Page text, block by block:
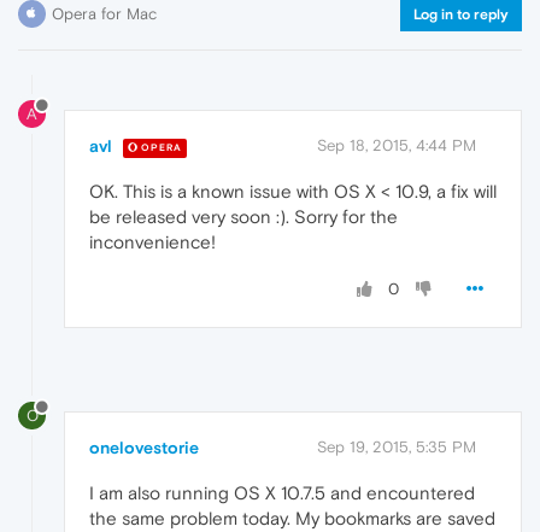
Opera for Mac Log in to reply
A
avl OPERA Sep 18, 2015, 4:44 PM
OK. This is a known issue with OS X < 10.9, a fix will
be released very soon :). Sorry for the
inconvenience!
0
O
onelovestorie Sep 19, 2015, 5:35 PM
I am also running OS X 10.7.5 and encountered
the same problem today. My bookmarks are saved